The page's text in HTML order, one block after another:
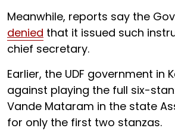
Meanwhile, reports say the
denied that it issued such
chief secretary.
Earlier, the UDF government in
against playing the full six-
Vande Mataram in the state
for only the first two stanzas.